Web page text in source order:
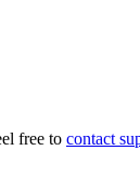
free to contact